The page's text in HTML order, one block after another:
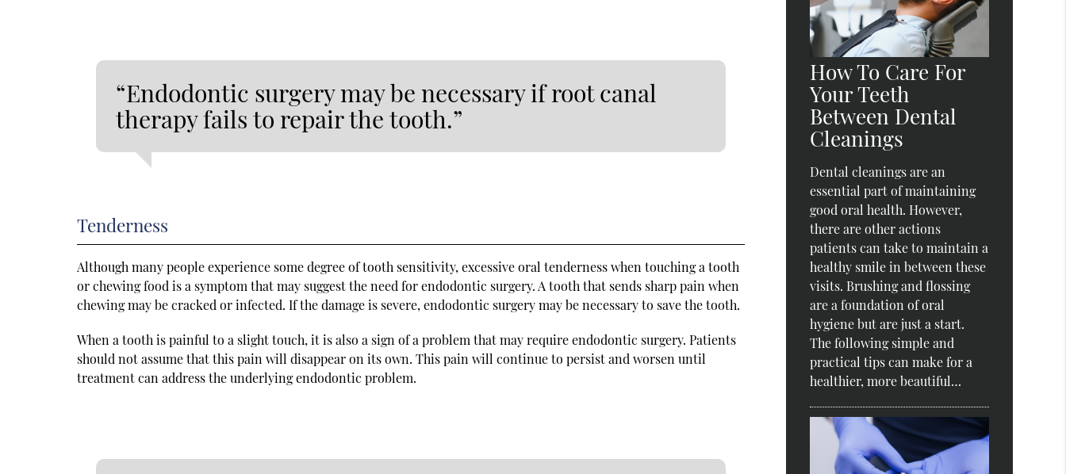
“Endodontic surgery may be necessary if root canal
therapy fails to repair the tooth.”
Tenderness
Although many people experience some degree of tooth sensitivity, excessive oral tenderness when touching a tooth
or chewing food is a symptom that may suggest the need for endodontic surgery. A tooth that sends sharp pain when
chewing may be cracked or infected. If the damage is severe, endodontic surgery may be necessary to save the tooth.
When a tooth is painful to a slight touch, it is also a sign of a problem that may require endodontic surgery. Patients
should not assume that this pain will disappear on its own. This pain will continue to persist and worsen until
treatment can address the underlying endodontic problem.
How To Care For
Your Teeth
Between Dental
Cleanings
Dental cleanings are an
essential part of maintaining
good oral health. However,
there are other actions
patients can take to maintain a
healthy smile in between these
visits. Brushing and flossing
are a foundation of oral
hygiene but are just a start.
The following simple and
practical tips can make for a
healthier, more beautiful…